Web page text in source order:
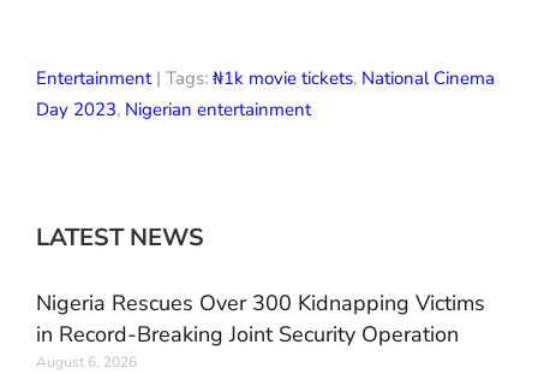
Entertainment| Tags: ₦1k movie tickets, National Cinema
Day 2023, Nigerian entertainment
LATEST NEWS
Nigeria Rescues Over 300 Kidnapping Victims
in Record-Breaking Joint Security Operation
August 6, 2026